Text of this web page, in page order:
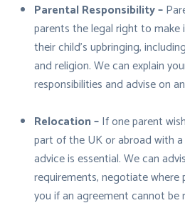
Parental Responsibility –
parents the legal right to
their child’s upbringing,
and religion. We can explain
responsibilities and advise on
Relocation –If one parent
part of the UK or abroad with
advice is essential. We can
requirements, negotiate where
you if an agreement cannot be